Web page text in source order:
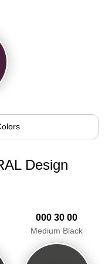
Design
000 30 00
Medium Black